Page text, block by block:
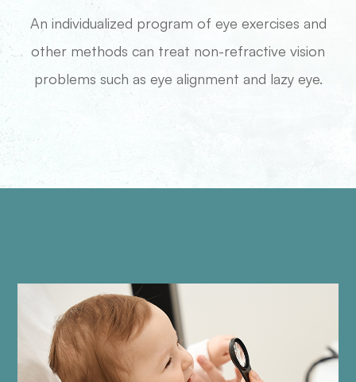
An individualized program of eye exercises and
other methods can treat non-refractive vision
problems such as eye alignment and lazy eye.